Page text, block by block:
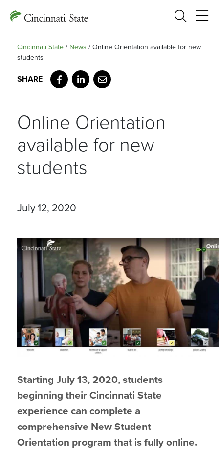
Search
Cincinnati State / News / Online Orientation available for new
students
Facebook
LinkedIn
Email
Online Orientation
available for new
students
July 12, 2020
Starting July 13, 2020, students
beginning their Cincinnati State
experience can complete a
comprehensive New Student
Orientation program that is fully online.